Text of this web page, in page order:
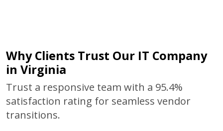
Why Clients Trust Our IT Company
in Virginia
Trust a responsive team with a 95.4%
satisfaction rating for seamless vendor
transitions.